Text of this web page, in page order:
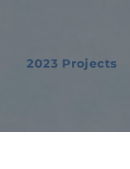
2023 Projects